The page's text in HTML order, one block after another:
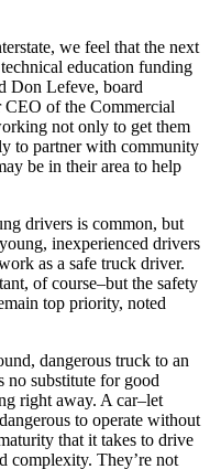
we feel that the next
education funding
Don Lefeve, board
of the Commercial
not only to get them
to partner with community
be in their area to help
drivers is common, but
inexperienced drivers
as a safe truck driver.
of course–but the safety
top priority, noted
dangerous truck to an
no substitute for good
right away. A car–let
to operate without
that it takes to drive
complexity. They’re not